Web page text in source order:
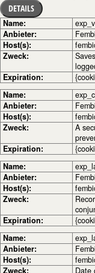
DETAILS
Name:
Anbieter:
Host(s):
Zweck:
Expiration:
Name:
Anbieter:
Host(s):
Zweck:
A
Expiration:
Name:
Anbieter:
Host(s):
Zweck:
Expiration:
Name:
Anbieter:
Host(s):
Zweck:
Date